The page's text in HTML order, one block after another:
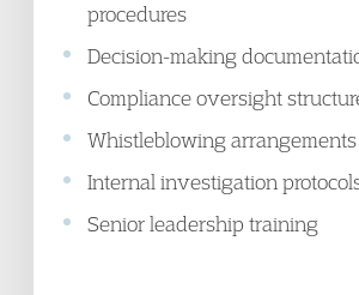
procedures
Decision-making
Compliance oversight
Whistleblowing arrangements
Internal investigation
Senior leadership training